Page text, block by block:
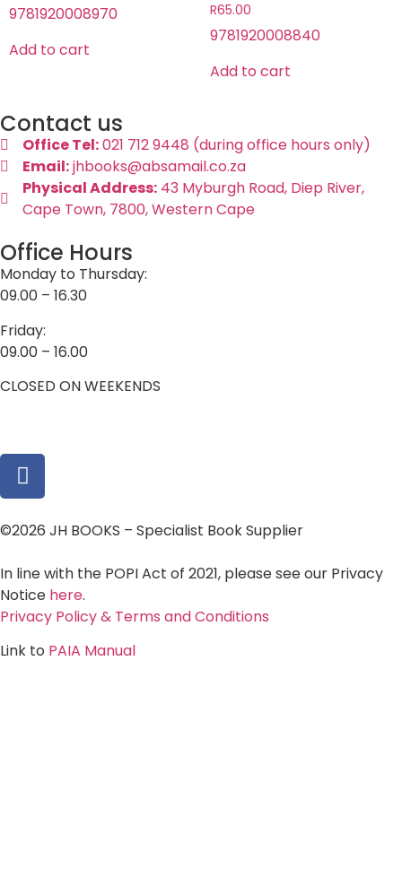
9781920008970
Add to cart
R65.00
9781920008840
Add to cart
Contact us
Office Tel:021 712 9448 (during office hours only)
Email:jhbooks@absamail.co.za
Physical Address: 43 Myburgh Road, Diep River,
Cape Town, 7800, Western Cape
Office Hours
Monday to Thursday:
09.00 – 16.30
Friday:
09.00 – 16.00
CLOSED ON WEEKENDS
©2026 JH BOOKS – Specialist Book Supplier
In line with the POPI Act of 2021, please see our Privacy
Notice here.
Privacy Policy & Terms and Conditions
Link to PAIA Manual